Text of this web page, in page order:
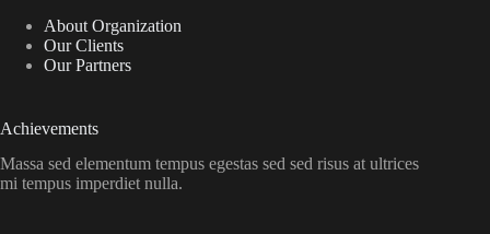
About Organization
Our Clients
Our Partners
Achievements
Massa sed elementum tempus egestas sed sed risus at ultrices
mi tempus imperdiet nulla.